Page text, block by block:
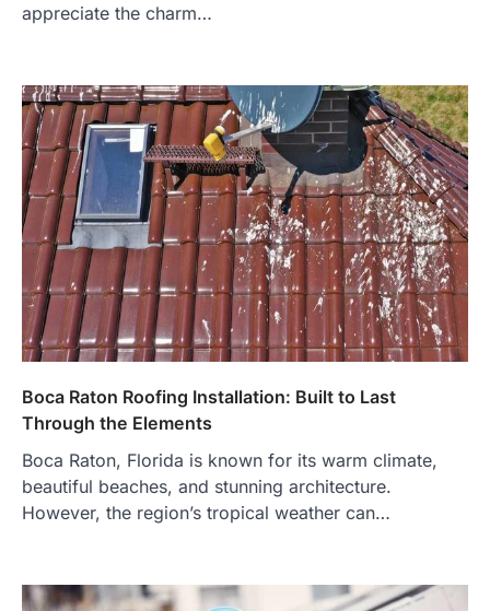
appreciate the charm…
Boca Raton Roofing Installation: Built to Last
Through the Elements
Boca Raton, Florida is known for its warm climate,
beautiful beaches, and stunning architecture.
However, the region’s tropical weather can…